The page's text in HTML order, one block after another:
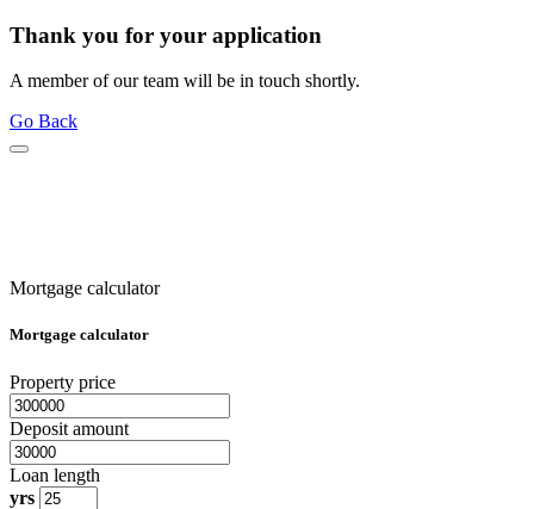
Thank you for your application
A member of our team will be in touch shortly.
Go Back
Mortgage calculator
Mortgage calculator
Property price
Deposit amount
Loan length
yrs